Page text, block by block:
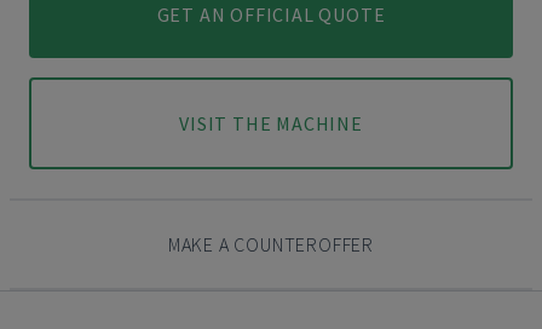
GET AN OFFICIAL QUOTE
VISIT THE MACHINE
MAKE A COUNTEROFFER